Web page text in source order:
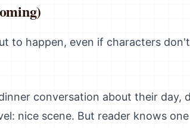
to happen, even if characters
conversation about their day,
nice scene. But reader knows